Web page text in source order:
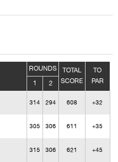
ROUNDS
TOTAL
SCORE
TO
PAR
1 2
314 294 608 +32
305 306 611 +35
315 306 621 +45